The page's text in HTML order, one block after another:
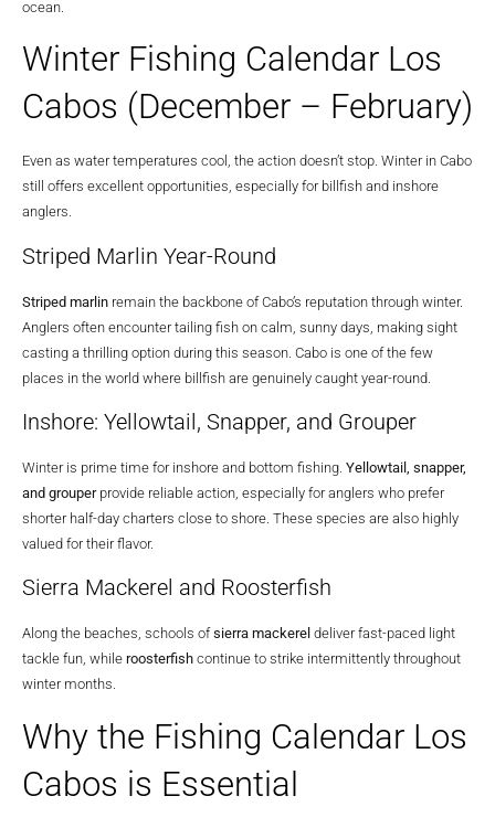
ocean.
Winter Fishing Calendar Los
Cabos (December – February)
Even as water temperatures cool, the action doesn’t stop. Winter in Cabo
still offers excellent opportunities, especially for billfish and inshore
anglers.
Striped Marlin Year-Round
Striped marlin remain the backbone of Cabo’s reputation through winter.
Anglers often encounter tailing fish on calm, sunny days, making sight
casting a thrilling option during this season. Cabo is one of the few
places in the world where billfish are genuinely caught year-round.
Inshore: Yellowtail, Snapper, and Grouper
Winter is prime time for inshore and bottom fishing. Yellowtail, snapper,
and grouperprovide reliable action, especially for anglers who prefer
shorter half-day charters close to shore. These species are also highly
valued for their flavor.
Sierra Mackerel and Roosterfish
Along the beaches, schools ofsierra mackerel deliver fast-paced light
tackle fun, while roosterfish continue to strike intermittently throughout
winter months.
Why the Fishing Calendar Los
Cabos is Essential